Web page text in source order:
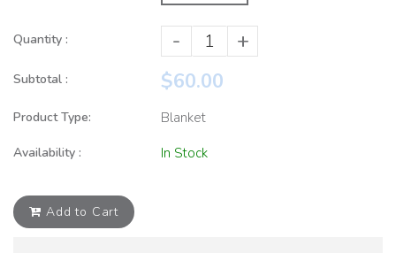
Quantity : - +
Subtotal : $60.00
Product Type: Blanket
Availability : In Stock
Add to Cart